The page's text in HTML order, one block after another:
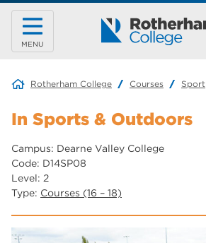
MENU
Rotherham College Courses Sport
Campus: Dearne Valley College
Code: D14SP08
Level: 2
Type: Courses (16 – 18)
In Sports & Outdoors